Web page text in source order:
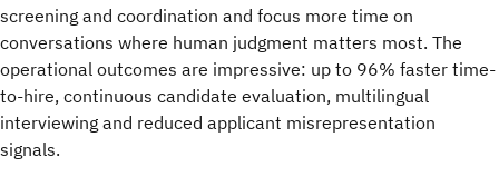
screening and coordination and focus more time on
conversations where human judgment matters most. The
operational outcomes are impressive: up to 96% faster time-
to-hire, continuous candidate evaluation, multilingual
interviewing and reduced applicant misrepresentation
signals.